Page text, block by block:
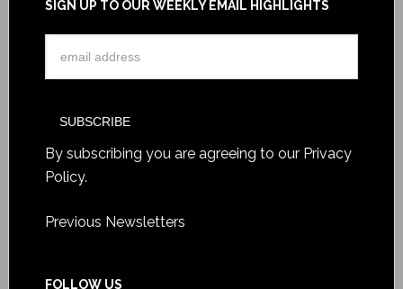
SIGN UP TO OUR WEEKLY EMAIL HIGHLIGHTS
By subscribing you are agreeing to our Privacy
Policy.
Previous Newsletters
FOLLOW US